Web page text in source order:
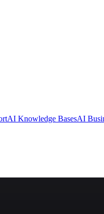
AI Knowledge BasesAI